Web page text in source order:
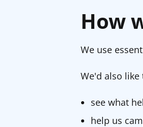
How
We use
We'd also
see what
help us